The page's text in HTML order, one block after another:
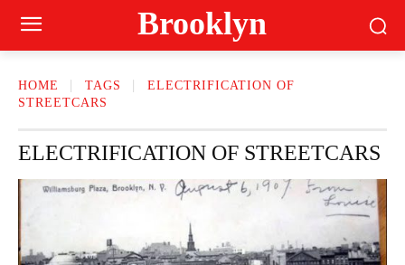
Brooklyn
HOME TAGS
ELECTRIFICATION OF
STREETCARS
ELECTRIFICATION OF STREETCARS